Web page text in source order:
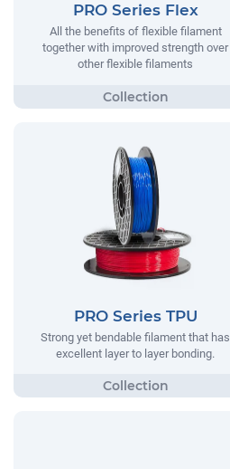
PRO Series Flex
All the benefits of flexible filament
together with improved strength over
other flexible filaments
PRO Series TPU
Strong yet bendable filament that has
excellent layer to layer bonding.